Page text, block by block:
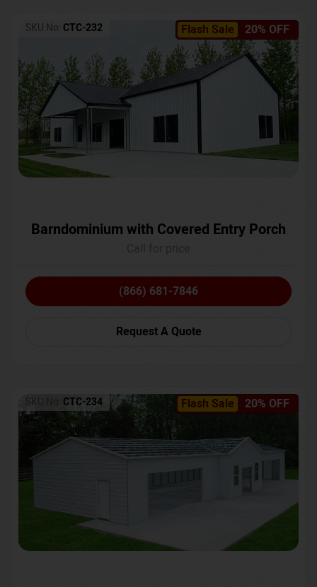
Flash Sale 20% OFF
SKU No: CTC-232
Barndominium with Covered Entry Porch
(866) 681-7846
Request A Quote
Flash Sale 20% OFF
SKU No: CTC-234